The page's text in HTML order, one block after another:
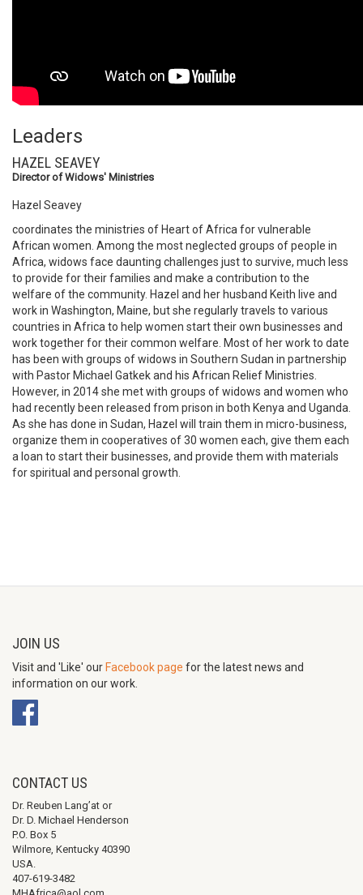
Leaders
HAZEL SEAVEY
Director of Widows' Ministries
Hazel Seavey
coordinates the ministries of Heart of Africa for vulnerable
African women. Among the most neglected groups of people in
Africa, widows face daunting challenges just to survive, much less
to provide for their families and make a contribution to the
welfare of the community. Hazel and her husband Keith live and
work in Washington, Maine, but she regularly travels to various
countries in Africa to help women start their own businesses and
work together for their common welfare. Most of her work to date
has been with groups of widows in Southern Sudan in partnership
with Pastor Michael Gatkek and his African Relief Ministries.
However, in 2014 she met with groups of widows and women who
had recently been released from prison in both Kenya and Uganda.
As she has done in Sudan, Hazel will train them in micro-business,
organize them in cooperatives of 30 women each, give them each
a loan to start their businesses, and provide them with materials
for spiritual and personal growth.
JOIN US
Visit and 'Like' our Facebook page for the latest news and
information on our work.
CONTACT US
Dr. Reuben Lang’at or
Dr. D. Michael Henderson
P.O. Box 5
Wilmore, Kentucky 40390
USA.
407-619-3482